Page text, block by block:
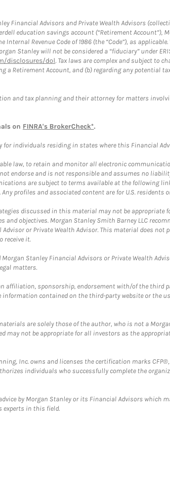
Financial Advisors and Private Wealth Advisors
education savings account (“Retirement Account”),
Internal Revenue Code of 1986 (the “Code”), as
Stanley will not be considered a “fiduciary” under
disclosures/dol. Tax laws are complex and subject to
Retirement Account, and (b) regarding any potential
and tax planning and their attorney for matters
on FINRA's BrokerCheck*.
for individuals residing in states where this Financial
law, to retain and monitor all electronic
endorse and is not responsible and assumes no
are subject to terms available at the following
. Any profiles and associated content are for U.S. residents
discussed in this material may not be appropriate
objectives. Morgan Stanley Smith Barney LLC
or Private Wealth Advisor. This material does
receive it.
Stanley Financial Advisors or Private Wealth
matters.
affiliation, sponsorship, endorsement with/of the
contained on the third-party website or the
are solely those of the author, who is not a
may not be appropriate for all investors as the
Inc. owns and licenses the certification marks CFP®,
individuals who successfully complete the
by Morgan Stanley or its Financial Advisors which
experts in this field.